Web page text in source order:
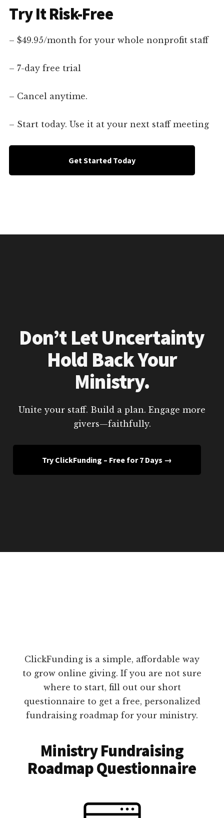
Try It Risk-Free
– $49.95/month for your whole nonprofit staff
– 7-day free trial
– Cancel anytime.
– Start today. Use it at your next staff meeting
Get Started Today
Don’t Let Uncertainty
Hold Back Your
Ministry.
Unite your staff. Build a plan. Engage more
givers—faithfully.
Try ClickFunding – Free for 7 Days →
ClickFunding is a simple, affordable way
to grow online giving. If you are not sure
where to start, fill out our short
questionnaire to get a free, personalized
fundraising roadmap for your ministry.
Ministry Fundraising
Roadmap Questionnaire